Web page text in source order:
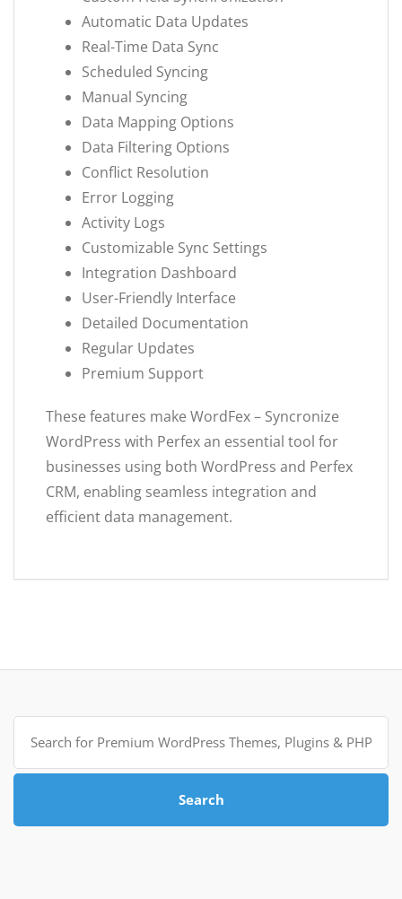
Automatic Data Updates
Real-Time Data Sync
Scheduled Syncing
Manual Syncing
Data Mapping Options
Data Filtering Options
Conflict Resolution
Error Logging
Activity Logs
Customizable Sync Settings
Integration Dashboard
User-Friendly Interface
Detailed Documentation
Regular Updates
Premium Support
These features make WordFex – Syncronize
WordPress with Perfex an essential tool for
businesses using both WordPress and Perfex
CRM, enabling seamless integration and
efficient data management.
Search
for:
Search